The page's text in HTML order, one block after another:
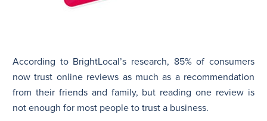
According to BrightLocal’s research, 85% of consumers
now trust online reviews as much as a recommendation
from their friends and family, but reading one review is
not enough for most people to trust a business.